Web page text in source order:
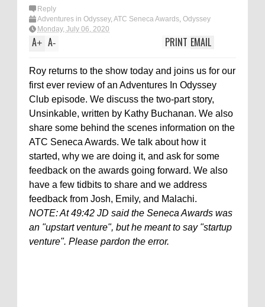
Reply
Adventures in Odyssey,ATC Seneca Awards, Odyssey
Adventure Club, Podcast
Monday, July 06, 2020
A+ A- EMAIL
PRINT
Roy returns to the show today and joins us for our
first ever review of an Adventures In Odyssey
Club episode. We discuss the two-part story,
Unsinkable, written by Kathy Buchanan. We also
share some behind the scenes information on the
ATC Seneca Awards. We talk about how it
started, why we are doing it, and ask for some
feedback on the awards going forward. We also
have a few tidbits to share and we address
feedback from Josh, Emily, and Malachi.
NOTE: At 49:42 JD said the Seneca Awards was
an "upstart venture", but he meant to say "startup
venture". Please pardon the error.